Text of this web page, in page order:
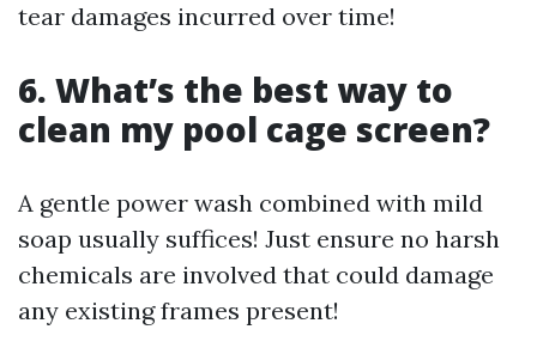
tear damages incurred over time!
6. What’s the best way to
clean my pool cage screen?
A gentle power wash combined with mild
soap usually suffices! Just ensure no harsh
chemicals are involved that could damage
any existing frames present!